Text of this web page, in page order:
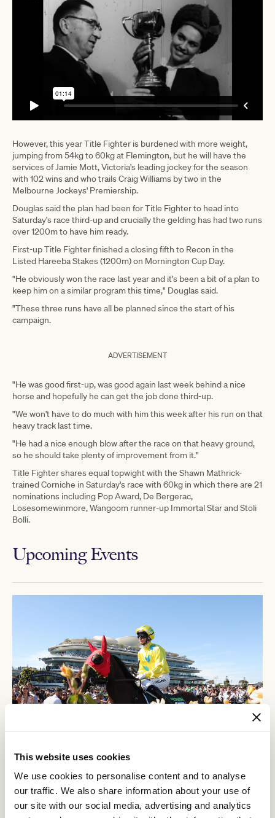
This website uses cookies
We use cookies to personalise content and to analyse
our traffic. We also share information about your use of
our site with our social media, advertising and analytics
However, this year Title Fighter is burdened with more weight,
jumping from 54kg to 60kg at Flemington, but he will have the
services of Jamie Mott, Victoria's leading jockey for the season
with 102 wins and who trails Craig Williams by two in the
Melbourne Jockeys' Premiership.
Douglas said the plan had been for Title Fighter to head into
Saturday's race third-up and crucially the gelding has had two runs
over 1200m to have him ready.
First-up Title Fighter finished a closing fifth to Recon in the
Listed Hareeba Stakes (1200m) on Mornington Cup Day.
"He obviously won the race last year and it's been a bit of a plan to
keep him on a similar program this time," Douglas said.
"These three runs have all be planned since the start of his
campaign.
ADVERTISEMENT
"He was good first-up, was good again last week behind a nice
horse and hopefully he can get the job done third-up.
"We won't have to do much with him this week after his run on that
heavy track last time.
"He had a nice enough blow after the race on that heavy ground,
so he should take plenty of improvement from it."
Title Fighter shares equal topwight with the Shawn Mathrick-
trained Corniche in Saturday's race with 60kg in which there are 21
nominations including Pop Award, De Bergerac,
Losesomewinmore, Wangoom runner-up Immortal Star and Stoli
Bolli.
Upcoming Events
12 Crown Makybe Diva Stakes Day
Group 1 racing returns to Flemington. With a high-quality
10-race program, the headliner is the $750,000 Group 1